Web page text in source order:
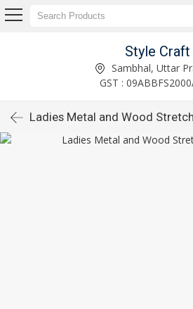
Style Craft
Sambhal, Uttar
GST :
Ladies Metal and Wood